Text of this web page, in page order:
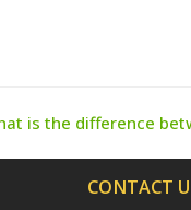
is the difference
CONTACT